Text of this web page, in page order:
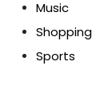
Music
Shopping
Sports